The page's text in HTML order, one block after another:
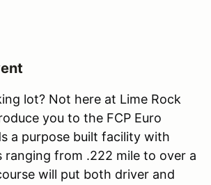
lot? Not here at Lime Rock
you to the FCP Euro
a purpose built facility with
ranging from .222 mile to over a
will put both driver and